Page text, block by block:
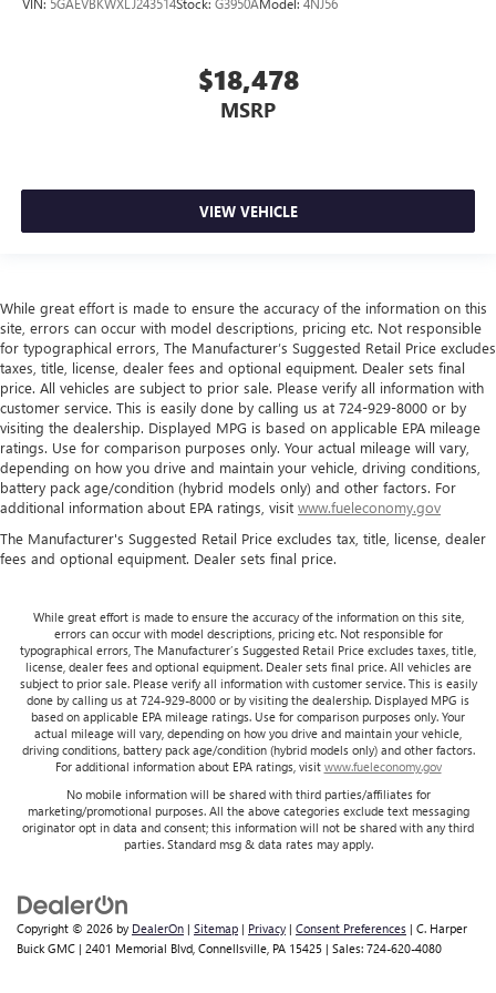
leather material is luxurious to the touch, offers a
distinctive look, and is easy to clean. Put a little luxury
behind you with leather seat upholstery.
The leather material is luxurious to the touch, offers a
distinctive look, and is easy to clean. Put a little luxury
behind you with leather rear seat upholstery.
Console insert material : Leatherette and metal-look
console insert
This provides an attractive appearance with the look of
leather.
Dashboard material: Leatherette upholstered
dashboard
Front head restraint control: Manual front seat head
restraint control
Rear head restraint control
: Manual rear seat head
restraint control
you drive can mean having to squeeze past it to get in
and out of the vehicle. With the manual telescopic
steering wheel, you can find the perfect position for all
situations.
Manual tilt steering wheel - Easy to fit in. The most
comfortable position for your steering wheel while you
drive can mean having to squeeze past it to get in and
out of the vehicle. With the manual tilt steering wheel
it's easy to find the perfect fit for all situations.
Interior accents: Metal-look interior accents
space between you and the dashboard with power
reclining passenger seat. It lets you adjust the angle of
the seatback at the touch of a button for added comfort
$18,478
MSRP
VIEW VEHICLE
While great effort is made to ensure the accuracy of the information on this
site, errors can occur with model descriptions, pricing etc. Not responsible
for typographical errors, The Manufacturer’s Suggested Retail Price excludes
taxes, title, license, dealer fees and optional equipment. Dealer sets final
price. All vehicles are subject to prior sale. Please verify all information with
customer service. This is easily done by calling us at 724-929-8000 or by
visiting the dealership. Displayed MPG is based on applicable EPA mileage
ratings. Use for comparison purposes only. Your actual mileage will vary,
depending on how you drive and maintain your vehicle, driving conditions,
battery pack age/condition (hybrid models only) and other factors. For
additional information about EPA ratings, visit www.fueleconomy.gov
The Manufacturer's Suggested Retail Price excludes tax, title, license, dealer
fees and optional equipment. Dealer sets final price.
While great effort is made to ensure the accuracy of the information on this site,
errors can occur with model descriptions, pricing etc. Not responsible for
typographical errors, The Manufacturer’s Suggested Retail Price excludes taxes, title,
license, dealer fees and optional equipment. Dealer sets final price. All vehicles are
subject to prior sale. Please verify all information with customer service. This is easily
done by calling us at 724-929-8000 or by visiting the dealership. Displayed MPG is
based on applicable EPA mileage ratings. Use for comparison purposes only. Your
actual mileage will vary, depending on how you drive and maintain your vehicle,
driving conditions, battery pack age/condition (hybrid models only) and other factors.
For additional information about EPA ratings, visit www.fueleconomy.gov
No mobile information will be shared with third parties/affiliates for
marketing/promotional purposes. All the above categories exclude text messaging
originator opt in data and consent; this information will not be shared with any third
parties. Standard msg & data rates may apply.
Copyright © 2026 by DealerOn | Sitemap | Privacy | Consent Preferences | C. Harper
Buick GMC | 2401 Memorial Blvd, Connellsville, PA 15425 | Sales: 724-620-4080